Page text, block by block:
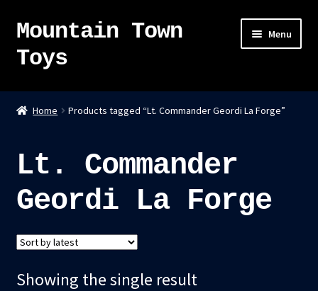
Skip
navigation
Skip
content
Mountain Town
Toys
Menu
Home
Kumiai-Ki: The Mighty Union Machine
Tanuki Panic – TCG
Newsletter
Home Products tagged “Lt. Commander Geordi La Forge”
Lt. Commander
Geordi La Forge
Showing the single result